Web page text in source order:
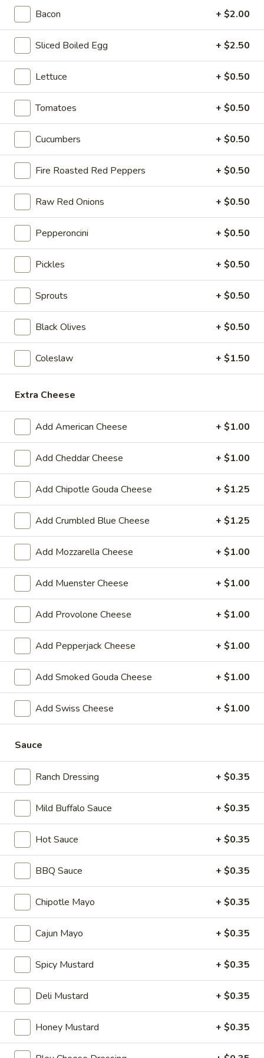
Cold
Hot Build Your Own
BYO
Sandwich
Hot
BYO Turkey Sandwich - Hot
Choices: Honey Maple Glazed Turkey -
Cajun Turkey - Bold Salsalito Turkey -
Ovengold Turkey - Mesquite Wood-Smoked
Turkey - Cracked Peppermill Turkey -
Pastrami Seasoned
$14.99
BYO
Chicken
Sandwich
Hot
BYO Chicken Sandwich - Hot
Choices: All American BBQ - Lemon Pepper
- Bold Chipotle - Blazing Buffalo - Golden
Classic
$14.99
BYO
Beef
Sandwich
Hot
BYO Beef Sandwich - Hot
Choice: Roast Beef - Pastrami - Corned
Beef - BBQ Brisket - Beef Salami - Beef
Bologna
$15.99
Salami
Sandwich
Hot
BYO Salami Sandwich - Hot
Choice: Genoa Salami - Hard Salami - Beef
Salami - Italian Dry Salami
$14.99
BYO
Salad
Sandwich
Hot
BYO Tuna Salad Sandwich - Hot
Choices: Homemade Albacore Tuna
$13.99
BYO
Chicken
Sandwich
Hot
BYO Chicken Salad Sandwich -
Hot
Choices: Homemade Chicken Salad
$13.99
Ham
Sandwich
Hot
BYO Ham Sandwich - Hot
Choices: Honey Maple Glazed - 42% Lower
Sodium - Smoke Master Black Forest - Hot
Cappi
$14.99
BYO
Bologna
Sandwich
Hot
Choices: Classic Bologna - Beef Bologna
$14.99
BYO
Mortadella
Sandwich
Hot
BYO Mortadella Sandwich - Hot
Choices: Mortadella with pistachios
$14.99
BYO
Prosciutto
Di
Parma
Sandwich
-
BYO Prosciutto Di Parma
Sandwich - Hot
Choices: Prosciutto di Parma
$14.99
Build
Your
Burger
Build Your Own Burger
Build your burger exactly the way you like
it.
Bacon + $2.00
Sliced Boiled Egg + $2.50
Lettuce + $0.50
Tomatoes + $0.50
Cucumbers + $0.50
Fire Roasted Red Peppers + $0.50
Raw Red Onions + $0.50
Pepperoncini + $0.50
Pickles + $0.50
Sprouts + $0.50
Black Olives + $0.50
Coleslaw + $1.50
Extra Cheese
Add American Cheese + $1.00
Add Cheddar Cheese + $1.00
Add Chipotle Gouda Cheese + $1.25
Add Crumbled Blue Cheese + $1.25
Add Mozzarella Cheese + $1.00
Add Muenster Cheese + $1.00
Add Provolone Cheese + $1.00
Add Pepperjack Cheese + $1.00
Add Smoked Gouda Cheese + $1.00
Add Swiss Cheese + $1.00
Sauce
Ranch Dressing + $0.35
Mild Buffalo Sauce + $0.35
Hot Sauce + $0.35
BBQ Sauce + $0.35
Chipotle Mayo + $0.35
Cajun Mayo + $0.35
Spicy Mustard + $0.35
Deli Mustard + $0.35
Honey Mustard + $0.35